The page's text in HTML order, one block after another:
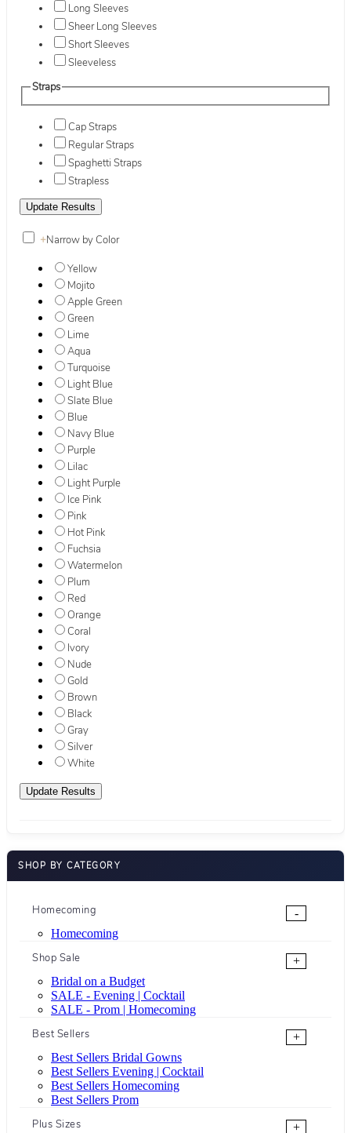
Long Sleeves
Sheer Long Sleeves
Short Sleeves
Sleeveless
Straps
Cap Straps
Regular Straps
Spaghetti Straps
Strapless
+Narrow by Color
Yellow
Mojito
Apple Green
Green
Lime
Aqua
Turquoise
Light Blue
Slate Blue
Blue
Navy Blue
Purple
Lilac
Light Purple
Ice Pink
Pink
Hot Pink
Fuchsia
Watermelon
Plum
Red
Orange
Coral
Ivory
Nude
Gold
Brown
Black
Gray
Silver
White
SHOP BY CATEGORY
Homecoming
-
Homecoming
Shop Sale
+
Bridal on a Budget
SALE - Evening | Cocktail
SALE - Prom | Homecoming
Best Sellers
+
Best Sellers Bridal Gowns
Best Sellers Evening | Cocktail
Best Sellers Homecoming
Best Sellers Prom
Plus Sizes
+